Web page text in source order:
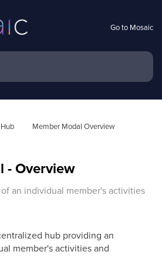
Go to Mosaic
Member Modal Overview
- Overview
an individual member's activities
hub providing an
member's activities and